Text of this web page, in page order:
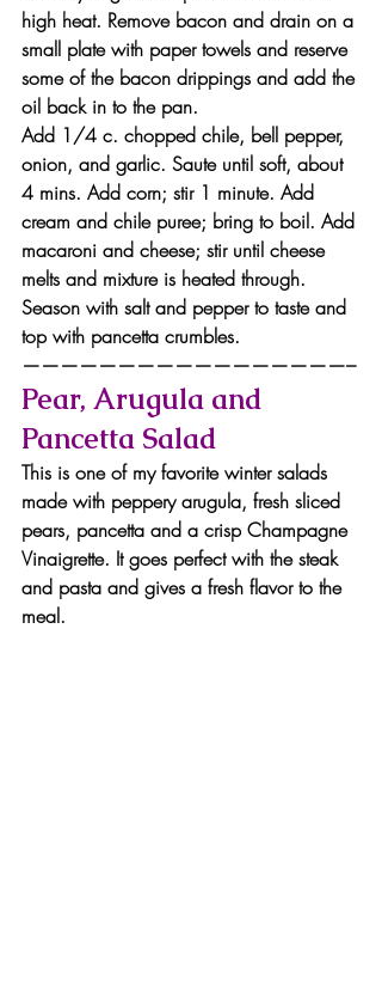
high heat. Remove bacon and drain on a
small plate with paper towels and reserve
some of the bacon drippings and add the
oil back in to the pan.
Add 1/4 c. chopped chile, bell pepper,
onion, and garlic. Saute until soft, about
4 mins. Add corn; stir 1 minute. Add
cream and chile puree; bring to boil. Add
macaroni and cheese; stir until cheese
melts and mixture is heated through.
Season with salt and pepper to taste and
top with pancetta crumbles.
—————————————————–
Pear, Arugula and
Pancetta Salad
This is one of my favorite winter salads
made with peppery arugula, fresh sliced
pears, pancetta and a crisp Champagne
Vinaigrette. It goes perfect with the steak
and pasta and gives a fresh flavor to the
meal.